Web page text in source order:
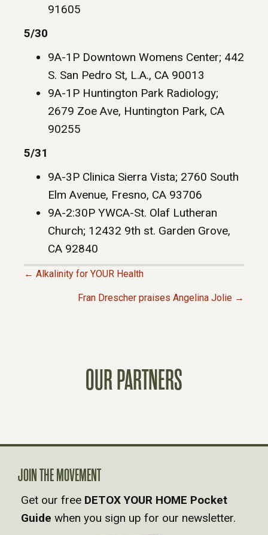
91605
5/30
9A-1P Downtown Womens Center; 442
S. San Pedro St, L.A., CA 90013
9A-1P Huntington Park Radiology;
2679 Zoe Ave, Huntington Park, CA
90255
5/31
9A-3P Clinica Sierra Vista; 2760 South
Elm Avenue, Fresno, CA 93706
9A-2:30P YWCA-St. Olaf Lutheran
Church; 12432 9th st. Garden Grove,
CA 92840
N
A
V
← Alkalinity for YOUR Health
Fran Drescher praises Angelina Jolie →
OUR PARTNERS
JOIN THE MOVEMENT
Get our free DETOX YOUR HOME Pocket
Guide when you sign up for our newsletter.